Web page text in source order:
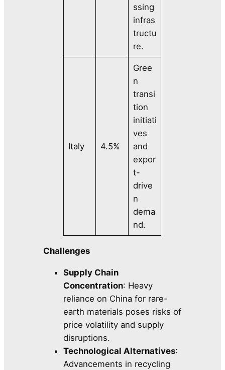
ssing
infras
tructu
re.
Italy 4.5%
Gree
n
transi
tion
initiati
ves
and
expor
t-
drive
n
dema
nd.
Challenges
Supply Chain
Concentration: Heavy
reliance on China for rare-
earth materials poses risks of
price volatility and supply
disruptions.
Technological Alternatives:
Advancements in recycling